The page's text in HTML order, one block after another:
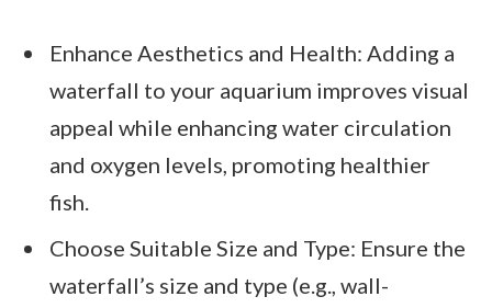
Enhance Aesthetics and Health: Adding a
waterfall to your aquarium improves visual
appeal while enhancing water circulation
and oxygen levels, promoting healthier
fish.
Choose Suitable Size and Type: Ensure the
waterfall’s size and type (e.g., wall-